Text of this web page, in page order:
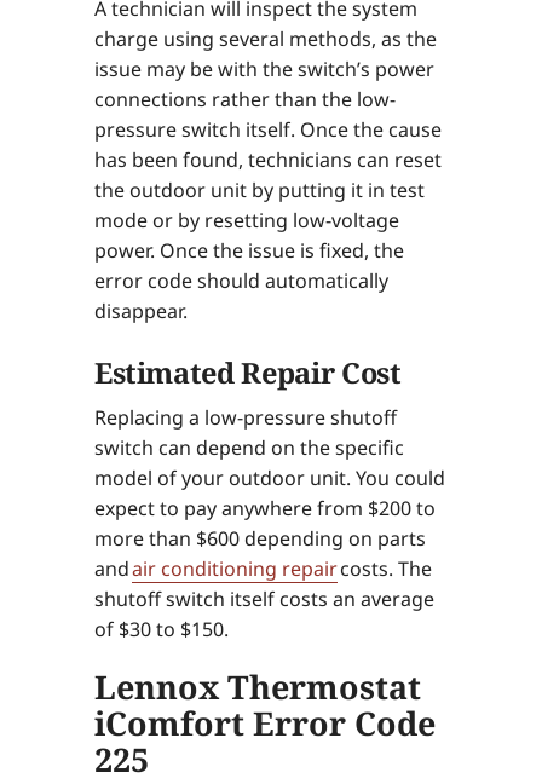
A technician will inspect the system
charge using several methods, as the
issue may be with the switch’s power
connections rather than the low-
pressure switch itself. Once the cause
has been found, technicians can reset
the outdoor unit by putting it in test
mode or by resetting low-voltage
power. Once the issue is fixed, the
error code should automatically
disappear.
Estimated Repair Cost
Replacing a low-pressure shutoff
switch can depend on the specific
model of your outdoor unit. You could
expect to pay anywhere from $200 to
more than $600 depending on parts
andair conditioning repaircosts. The
shutoff switch itself costs an average
of $30 to $150.
Lennox Thermostat
iComfort Error Code
225